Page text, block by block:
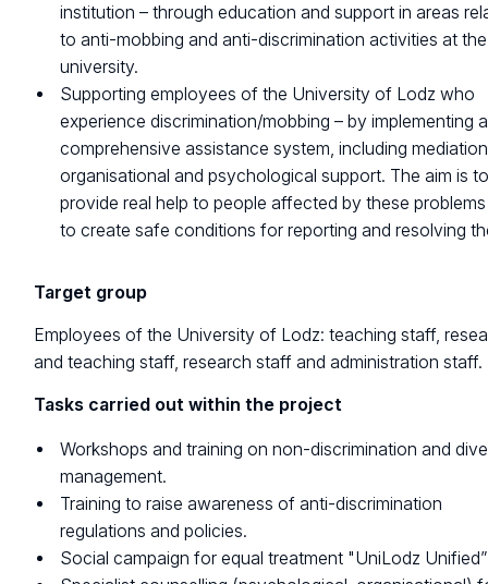
institution – through education and support in areas
to anti-mobbing and anti-discrimination activities at the
university.
Supporting employees of the University of Lodz who
experience discrimination/mobbing – by implementing a
comprehensive assistance system, including
organisational and psychological support. The aim is
provide real help to people affected by these
to create safe conditions for reporting and resolving
Target group
Employees of the University of Lodz: teaching staff,
and teaching staff, research staff and administration staff.
Tasks carried out within the project
Workshops and training on non-discrimination and
management.
Training to raise awareness of anti-discrimination
regulations and policies.
Social campaign for equal treatment "UniLodz Unified”